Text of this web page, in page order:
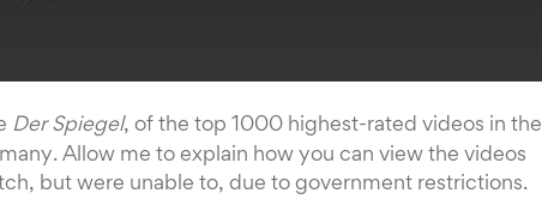
Der Spiegel, of the top 1000 highest-rated videos in the
Allow me to explain how you can view the videos
but were unable to, due to government restrictions.